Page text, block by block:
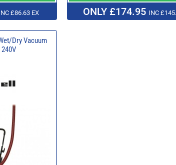
£86.63 EX ONLY £174.95 INC
Dry Vacuum